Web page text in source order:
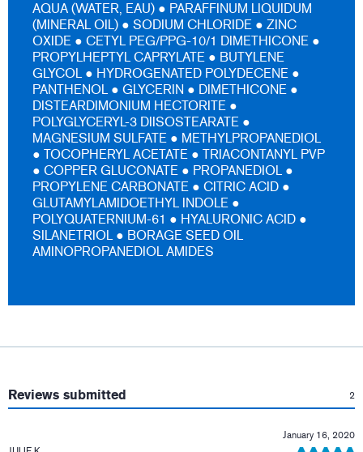
AQUA (WATER, EAU) ● PARAFFINUM LIQUIDUM
(MINERAL OIL) ● SODIUM CHLORIDE ● ZINC
OXIDE ● CETYL PEG/PPG-10/1 DIMETHICONE ●
PROPYLHEPTYL CAPRYLATE ● BUTYLENE
GLYCOL ● HYDROGENATED POLYDECENE ●
PANTHENOL ● GLYCERIN ● DIMETHICONE ●
DISTEARDIMONIUM HECTORITE ●
POLYGLYCERYL-3 DIISOSTEARATE ●
MAGNESIUM SULFATE ● METHYLPROPANEDIOL
● TOCOPHERYL ACETATE ● TRIACONTANYL PVP
● COPPER GLUCONATE ● PROPANEDIOL ●
PROPYLENE CARBONATE ● CITRIC ACID ●
GLUTAMYLAMIDOETHYL INDOLE ●
POLYQUATERNIUM-61 ● HYALURONIC ACID ●
SILANETRIOL ● BORAGE SEED OIL
AMINOPROPANEDIOL AMIDES
Reviews submitted 2
January 16, 2020